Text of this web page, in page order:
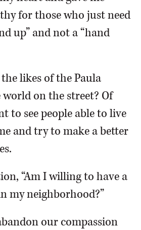
for those who just need
up” and not a “hand
likes of the Paula
world on the street? Of
to see people able to live
and try to make a better
“Am I willing to have a
my neighborhood?”
our compassion